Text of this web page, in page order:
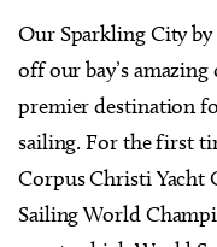
Our Sparkling City by
off our bay’s
premier destination
sailing. For the first
Corpus Christi Yacht
Sailing World